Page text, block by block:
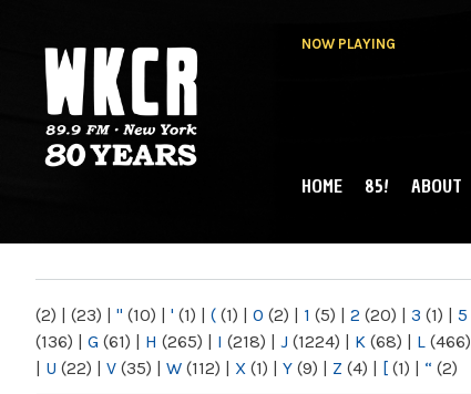
NOW PLAYING
NY
MAIN MENU
HOME 85! ABOUT
(2) | (23) | " (10) | ' (1) | ( (1) | 0 (2) | 1 (5) | 2 (20) | 3 (1) | 5
(136) | G (61) | H (265) | I (218) | J (1224) | K (68) | L (466)
| U (22) | V (35) | W (112) | X (1) | Y (9) | Z (4) | [ (1) | “ (2)